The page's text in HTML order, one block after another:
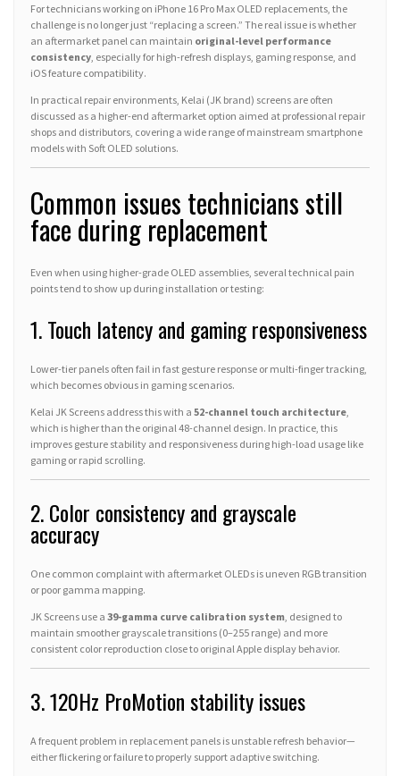
For technicians working on iPhone 16 Pro Max OLED replacements, the
challenge is no longer just “replacing a screen.” The real issue is whether
an aftermarket panel can maintain original-level performance
consistency, especially for high-refresh displays, gaming response, and
iOS feature compatibility.
In practical repair environments, Kelai (JK brand) screens are often
discussed as a higher-end aftermarket option aimed at professional repair
shops and distributors, covering a wide range of mainstream smartphone
models with Soft OLED solutions.
Common issues technicians still
face during replacement
Even when using higher-grade OLED assemblies, several technical pain
points tend to show up during installation or testing:
1. Touch latency and gaming responsiveness
Lower-tier panels often fail in fast gesture response or multi-finger tracking,
which becomes obvious in gaming scenarios.
Kelai JK Screens address this with a 52-channel touch architecture,
which is higher than the original 48-channel design. In practice, this
improves gesture stability and responsiveness during high-load usage like
gaming or rapid scrolling.
2. Color consistency and grayscale
accuracy
One common complaint with aftermarket OLEDs is uneven RGB transition
or poor gamma mapping.
JK Screens use a 39-gamma curve calibration system, designed to
maintain smoother grayscale transitions (0–255 range) and more
consistent color reproduction close to original Apple display behavior.
3. 120Hz ProMotion stability issues
A frequent problem in replacement panels is unstable refresh behavior—
either flickering or failure to properly support adaptive switching.